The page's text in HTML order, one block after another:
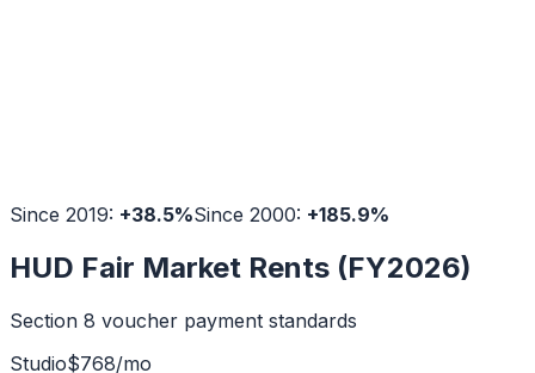
Since 2019: +38.5%Since 2000: +185.9%
HUD Fair Market Rents (FY2026)
Section 8 voucher payment standards
Studio$768/mo